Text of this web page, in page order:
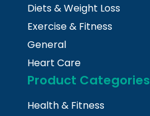
Diets & Weight Loss
Exercise & Fitness
General
Heart Care
Product Categories
Health & Fitness